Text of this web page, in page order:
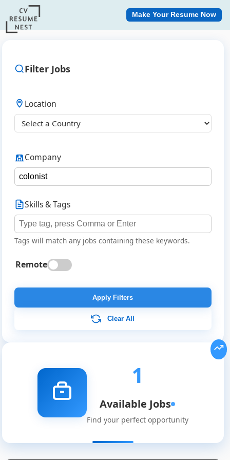
Global
Make Your Resume Now
Filter Jobs
Location
Company
Skills & Tags
Tags will match any jobs containing these keywords.
Remote
Apply Filters
Clear All
1
Available Jobs
Find your perfect opportunity